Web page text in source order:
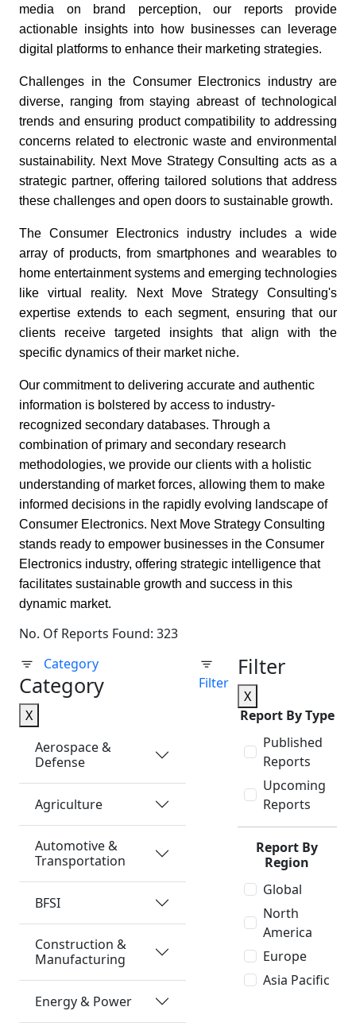
media on brand perception, our reports provide
actionable insights into how businesses can leverage
digital platforms to enhance their marketing strategies.
Challenges in the Consumer Electronics industry are
diverse, ranging from staying abreast of technological
trends and ensuring product compatibility to addressing
concerns related to electronic waste and environmental
sustainability. Next Move Strategy Consulting acts as a
strategic partner, offering tailored solutions that address
these challenges and open doors to sustainable growth.
The Consumer Electronics industry includes a wide
array of products, from smartphones and wearables to
home entertainment systems and emerging technologies
like virtual reality. Next Move Strategy Consulting's
expertise extends to each segment, ensuring that our
clients receive targeted insights that align with the
specific dynamics of their market niche.
Our commitment to delivering accurate and authentic
information is bolstered by access to industry-
recognized secondary databases. Through a
combination of primary and secondary research
methodologies, we provide our clients with a holistic
understanding of market forces, allowing them to make
informed decisions in the rapidly evolving landscape of
Consumer Electronics. Next Move Strategy Consulting
stands ready to empower businesses in the Consumer
Electronics industry, offering strategic intelligence that
facilitates sustainable growth and success in this
dynamic market.
No. Of Reports Found: 323
Category
Category
X
Aerospace &
Defense
Agriculture
Automotive &
Transportation
BFSI
Construction &
Manufacturing
Energy & Power
Filter
Filter
X
Report By Type
Published
Reports
Upcoming
Reports
Report By
Region
Global
North
America
Europe
Asia Pacific